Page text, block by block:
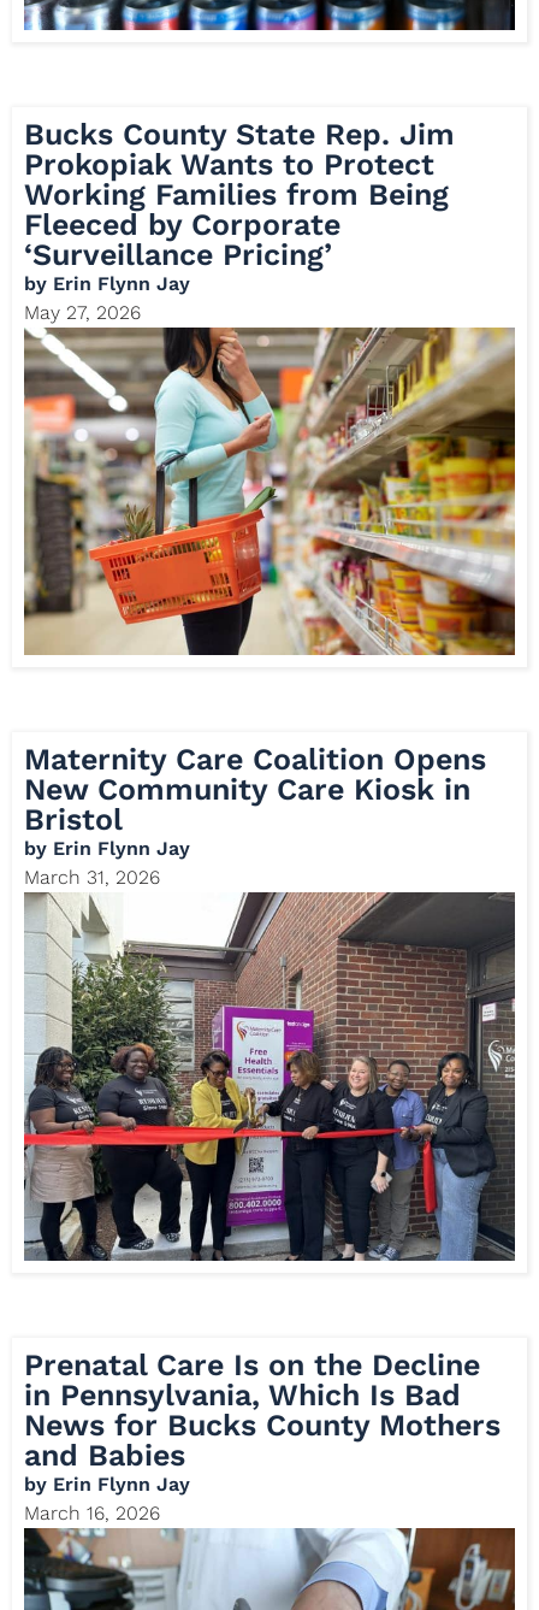
Bucks County State Rep. Jim
Prokopiak Wants to Protect
Working Families from Being
Fleeced by Corporate
‘Surveillance Pricing’
by Erin Flynn Jay
May 27, 2026
Maternity Care Coalition Opens
New Community Care Kiosk in
Bristol
by Erin Flynn Jay
March 31, 2026
Prenatal Care Is on the Decline
in Pennsylvania, Which Is Bad
News for Bucks County Mothers
and Babies
by Erin Flynn Jay
March 16, 2026